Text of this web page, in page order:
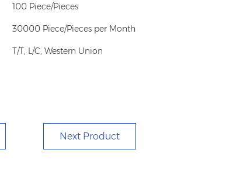
100 Piece/Pieces
30000 Piece/Pieces per Month
T/T, L/C, Western Union
Next Product